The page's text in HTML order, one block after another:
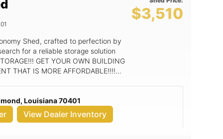
of the art Soffit and Ridge vents
the building without letting bugs in!
required for RTO. OPTIONS
want it!! custom paint
center wall studs and floor Free delivery BUY GRACELAND!!
Shed, crafted to perfection by
for a reliable storage solution
THAT IS MORE AFFORDABLE!!!!
outright or rent to own. To buy it cash
$3,510
Louisiana 70401
View Dealer Inventory